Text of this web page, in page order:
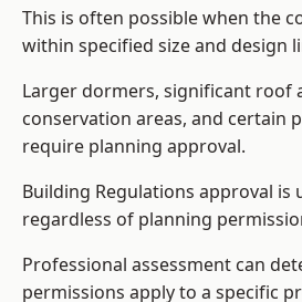
This is often possible when the
within specified size and design
Larger dormers, significant roof
conservation areas, and certain
require planning approval.
Building Regulations approval is
regardless of planning
Professional assessment can
permissions apply to a specific